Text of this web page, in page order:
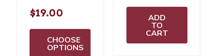
$19.00
CHOOSE
OPTIONS
ADD
TO
CART